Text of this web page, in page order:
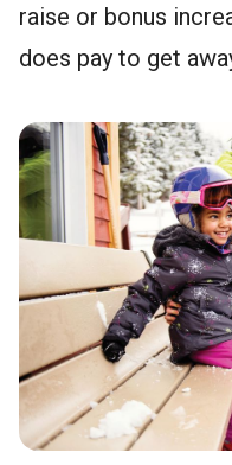
raise or bonus
does pay to get